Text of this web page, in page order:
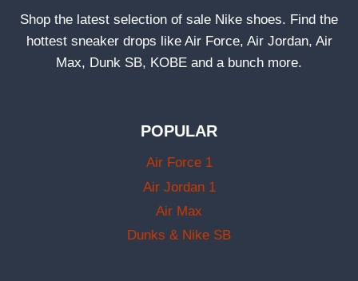
Shop the latest selection of sale Nike shoes. Find the
hottest sneaker drops like Air Force, Air Jordan, Air
Max, Dunk SB, KOBE and a bunch more.
POPULAR
Air Force 1
Air Jordan 1
Air Max
Dunks & Nike SB